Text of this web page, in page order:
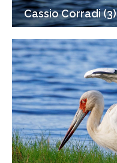
Cassio Corradi (3)